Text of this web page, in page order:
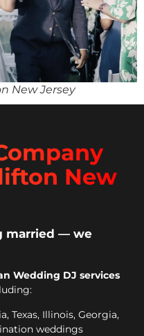
New Jersey
New
married — we
Wedding DJ services
Texas, Illinois, Georgia,
weddings